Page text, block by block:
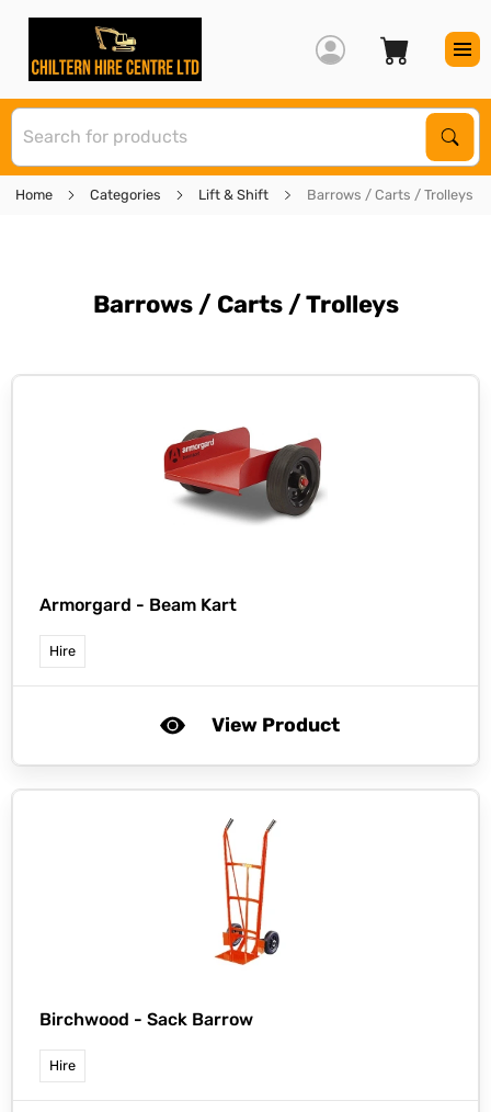
Home Categories Lift & Shift Barrows / Carts / Trolleys
Barrows / Carts / Trolleys
Armorgard - Beam Kart
Hire
View Product
Birchwood - Sack Barrow
Hire